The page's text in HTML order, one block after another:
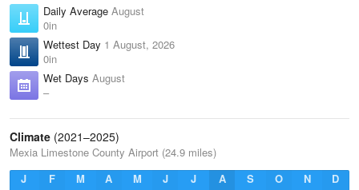
Daily Average August
0in
Wettest Day 1 August, 2026
0in
Wet Days August
–
Climate (2021–2025)
Mexia Limestone County Airport (24.9 miles)
J
F M A M J J A S O N D